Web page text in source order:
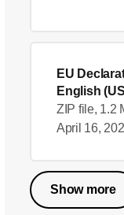
EU
English
ZIP file, 1.2
April 16,
Show more